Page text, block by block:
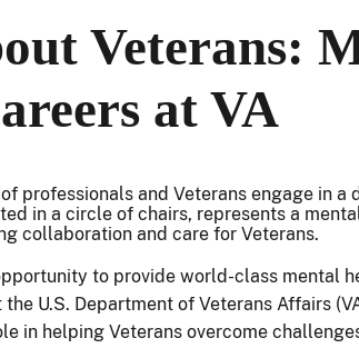
Veterans:
at VA
to provide world-class mental
the U.S. Department of Veterans Affairs
in helping Veterans overcome